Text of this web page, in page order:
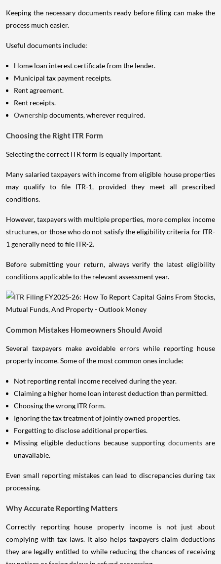
Keeping the necessary documents ready before filing can make the
process much easier.
Useful documents include:
Home loan interest certificate from the lender.
Municipal tax payment receipts.
Rent agreement.
Rent receipts.
Ownershipdocuments, wherever required.
Choosing the Right ITR Form
Selecting the correct ITR form is equally important.
Many salaried taxpayers with income from eligible house properties
may qualify to file ITR-1, provided they meet all prescribed
conditions.
However, taxpayers with multiple properties, more complex income
structures, or those who do not satisfy the eligibility criteria for ITR-
1 generally need to file ITR-2.
Before submitting your return, always verify the latest eligibility
conditions applicable to the relevant assessment year.
Common Mistakes Homeowners Should Avoid
Several taxpayers make avoidable errors while reporting house
property income. Some of the most common ones include:
Not reporting rental income received during the year.
Claiming a higher home loan interest deduction than permitted.
Choosing the wrong ITR form.
Ignoring the tax treatment of jointly owned properties.
Forgetting to disclose additional properties.
Missing eligible deductions because supporting documents are
unavailable.
Even small reporting mistakes can lead to discrepancies during tax
processing.
Why Accurate Reporting Matters
Correctly reporting house property income is not just about
complying with tax laws. It also helps taxpayers claim deductions
they are legally entitled to while reducing the chances of receiving